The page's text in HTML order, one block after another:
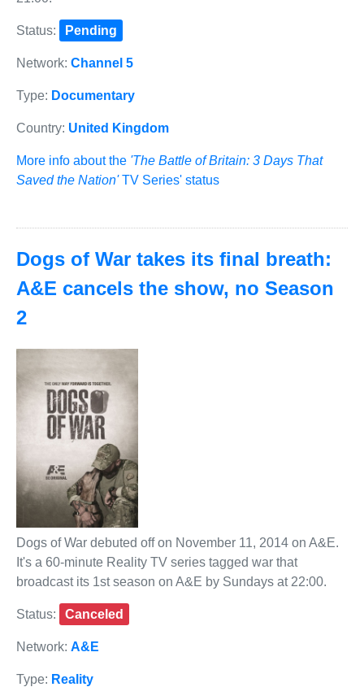
Status: Pending
Network: Channel 5
Type: Documentary
Country: United Kingdom
More info about the 'The Battle of Britain: 3 Days That
Saved the Nation'TV Series' status
Dogs of War takes its final breath:
A&E cancels the show, no Season
2
Dogs of War debuted off on November 11, 2014 on A&E.
It's a 60-minute Reality TV series tagged war that
broadcast its 1st season on A&E by Sundays at 22:00.
Status: Canceled
Network: A&E
Type: Reality